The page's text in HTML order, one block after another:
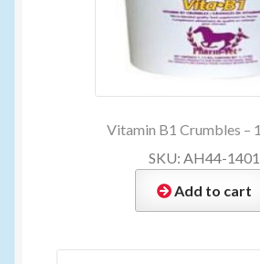
Vitamin B1 Crumbles –
SKU: AH44-1401
Add to cart